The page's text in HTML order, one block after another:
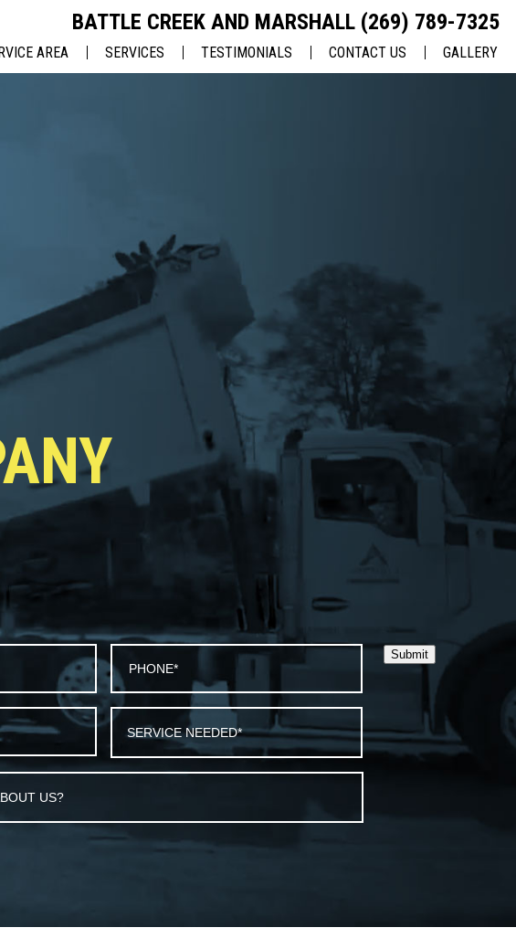
BATTLE CREEK AND MARSHALL (269) 789-7325
AREA
SERVICES
PAVEMENT MAINTENANCE
PAVEMENT MARKING
TESTIMONIALS
CONTACT US
GALLERY
Submit